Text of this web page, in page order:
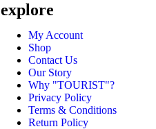
explore
My Account
Shop
Contact Us
Our Story
Why "TOURIST"?
Privacy Policy
Terms & Conditions
Return Policy